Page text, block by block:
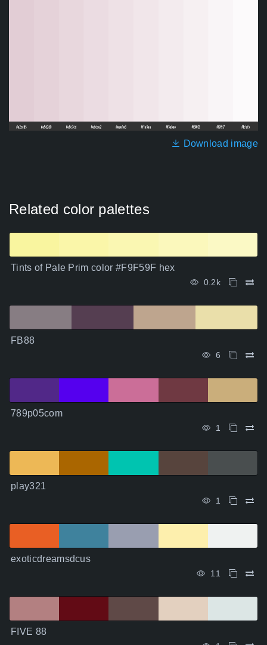
Download image
Related color palettes
Tints of Pale Prim color #F9F59F hex
0.2k
FB88
6
789p05com
1
play321
1
exoticdreamsdcus
11
FIVE 88